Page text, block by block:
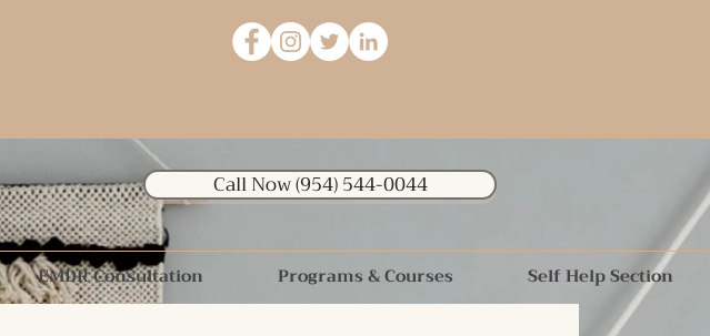
Call Now (954) 544-0044
EMDR Consultation Programs & Courses Self Help Section